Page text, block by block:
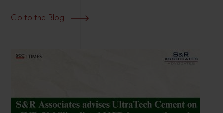
Go to the Blog